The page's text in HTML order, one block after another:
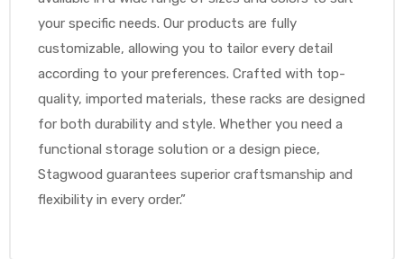
your specific needs. Our products are fully
customizable, allowing you to tailor every detail
according to your preferences. Crafted with top-
quality, imported materials, these racks are designed
for both durability and style. Whether you need a
functional storage solution or a design piece,
Stagwood guarantees superior craftsmanship and
flexibility in every order.”